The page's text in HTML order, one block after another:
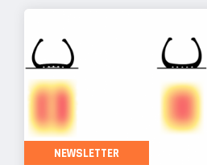
NEWSLETTER